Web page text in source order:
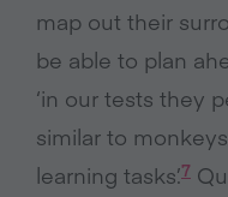
map out their
be able to plan
‘in our tests they
similar to
learning tasks’.7